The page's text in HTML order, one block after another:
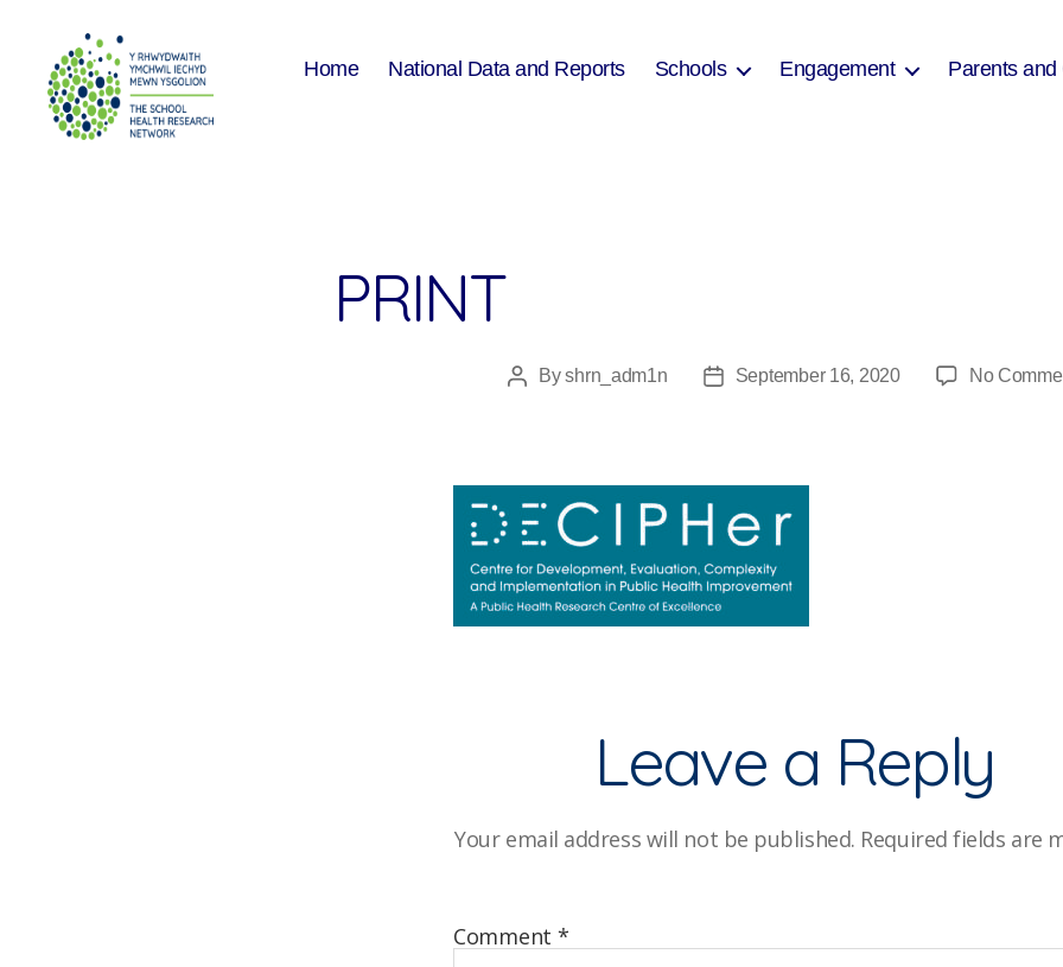
Home National Data and Reports Schools Engagement Parents and
PRINT
PostByshrn_adm1n
PostSeptember 16, 2020 No
Leave a Reply
Your email address will not be published. Required fields are
Comment *